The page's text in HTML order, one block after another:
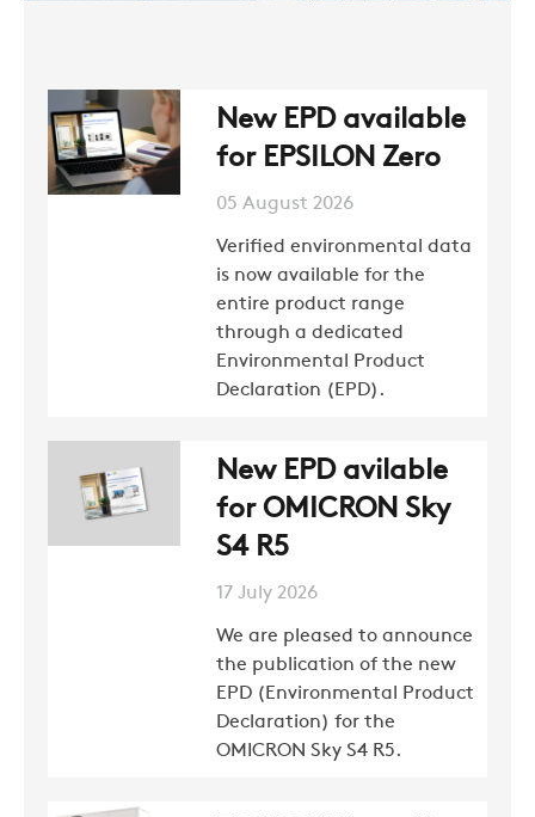
New EPD available
for EPSILON Zero
05 August 2026
Verified environmental data
is now available for the
entire product range
through a dedicated
Environmental Product
Declaration (EPD).
New EPD avilable
for OMICRON Sky
S4 R5
17 July 2026
We are pleased to announce
the publication of the new
EPD (Environmental Product
Declaration) for the
OMICRON Sky S4 R5.